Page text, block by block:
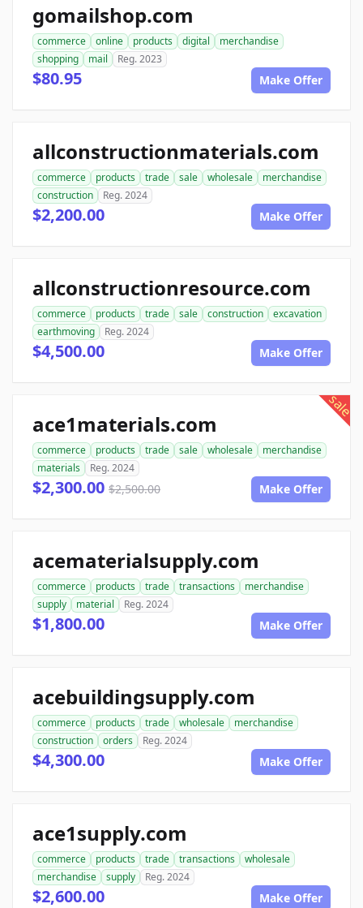
gomailshop.com
commerce online products digital
merchandise
shopping
mail Reg. 2023
$80.95 Make Offer
allconstructionmaterials.com
commerce products trade sale wholesale
merchandise
construction
Reg. 2024
$2,200.00 Make Offer
allconstructionresource.com
commerce products trade sale construction
excavation
earthmoving
Reg. 2024
$4,500.00 Make Offer
sale
ace1materials.com
commerce products trade sale wholesale
merchandise
materials
Reg. 2024
$2,300.00 $2,500.00 Make Offer
acematerialsupply.com
commerce products trade transactions
merchandise
supply
material Reg. 2024
$1,800.00 Make Offer
acebuildingsupply.com
commerce products trade wholesale
merchandise
construction
orders Reg. 2024
$4,300.00 Make Offer
ace1supply.com
commerce products trade transactions
wholesale
merchandise
supply Reg. 2024
$2,600.00 Make Offer